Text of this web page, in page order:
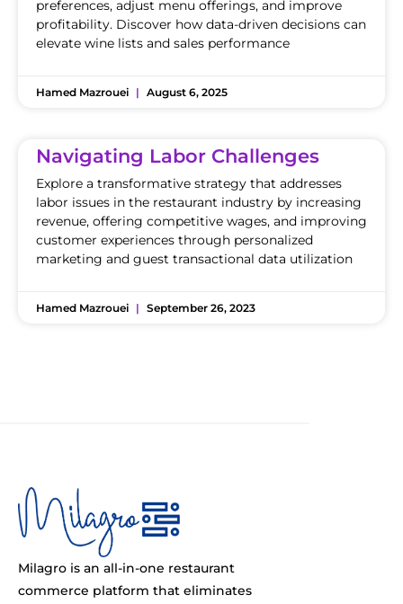
preferences, adjust menu offerings, and improve
profitability. Discover how data-driven decisions can
elevate wine lists and sales performance
Hamed Mazrouei August 6, 2025
Navigating Labor Challenges
Explore a transformative strategy that addresses
labor issues in the restaurant industry by increasing
revenue, offering competitive wages, and improving
customer experiences through personalized
marketing and guest transactional data utilization
Hamed Mazrouei September 26, 2023
Milagro is an all-in-one restaurant
commerce platform that eliminates